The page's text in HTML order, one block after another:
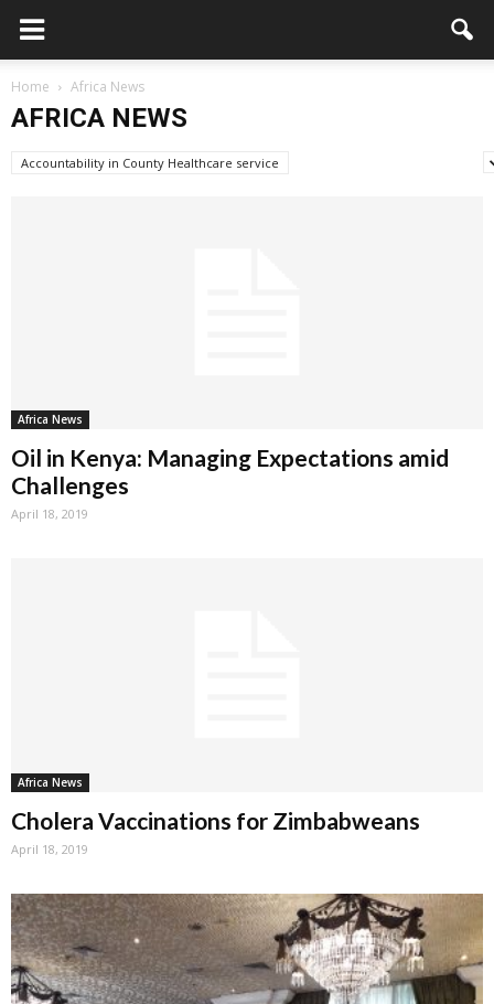
Home Africa News
AFRICA NEWS
Accountability in County Healthcare service
Africa News
Oil in Kenya: Managing Expectations amid
Challenges
April 18, 2019
Africa News
Cholera Vaccinations for Zimbabweans
April 18, 2019